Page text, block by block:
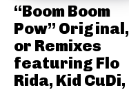
“Boom Boom
Pow” Original,
or Remixes
featuring Flo
Rida, Kid CuDi,